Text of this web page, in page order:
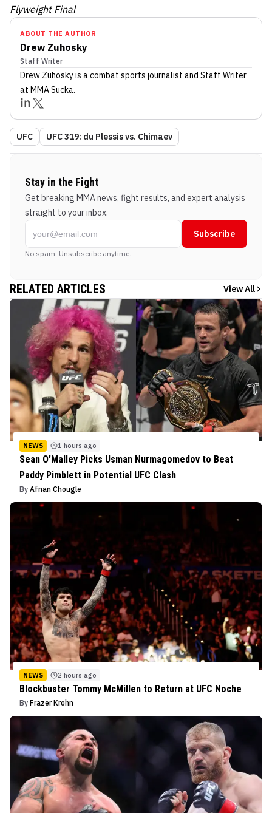
Flyweight Final
ABOUT THE AUTHOR
Drew Zuhosky
Staff Writer
Drew Zuhoskyis a combat sports journalist and Staff Writer
at MMA Sucka.
UFC UFC 319: du Plessis vs. Chimaev
Stay in the Fight
Get breaking MMA news, fight results, and expert analysis
straight to your inbox.
Subscribe
No spam. Unsubscribe anytime.
RELATED ARTICLES View All
NEWS 1 hours ago
Sean O’Malley Picks Usman Nurmagomedov to Beat
Paddy Pimblett in Potential UFC Clash
By Afnan Chougle
NEWS 2 hours ago
Blockbuster Tommy McMillen to Return at UFC Noche
By Frazer Krohn